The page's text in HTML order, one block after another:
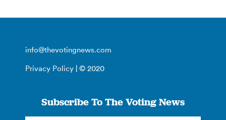
info@thevotingnews.com
Privacy Policy | © 2020
Subscribe To The Voting News